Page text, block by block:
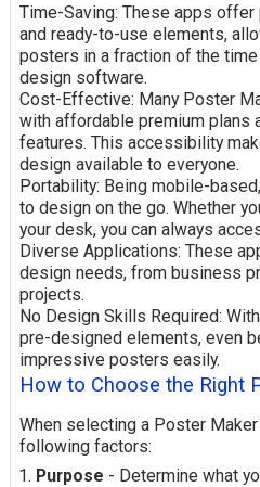
Time-Saving: These apps
and ready-to-use elements,
posters in a fraction of the
design software.
Cost-Effective: Many Poster
with affordable premium plans
features. This accessibility
design available to everyone.
Portability: Being mobile-
to design on the go. Whether
your desk, you can always
Diverse Applications: These
design needs, from business
projects.
No Design Skills Required:
pre-designed elements, even
impressive posters easily.
How to Choose the Right
When selecting a Poster
following factors:
Purpose - Determine what